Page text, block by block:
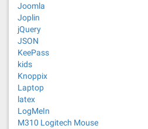
Joomla
Joplin
jQuery
JSON
KeePass
kids
Knoppix
Laptop
latex
LogMeIn
M310 Logitech Mouse